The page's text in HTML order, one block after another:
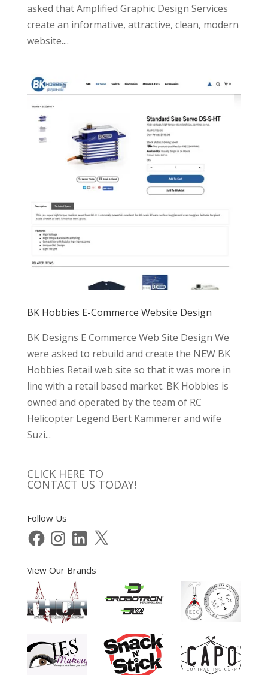
asked that Amplified Graphic Design Services
create an informative, attractive, clean, modern
website....
BK Hobbies E-Commerce Website Design
BK Designs E Commerce Web Site Design We
were asked to rebuild and create the NEW BK
Hobbies Retail web site so that it was more in
line with a retail based market. BK Hobbies is
owned and operated by the team of RC
Helicopter Legend Bert Kammerer and wife
Suzi...
CLICK HERE TO
CONTACT US TODAY!
Follow Us
FacebookInstagramLinkedIn
X
View Our Brands